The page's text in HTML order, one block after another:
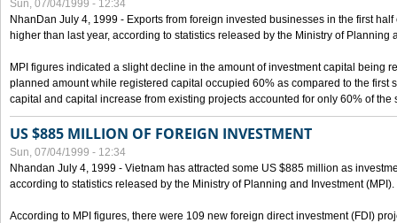
Sun, 07/04/1999 - 12:34
NhanDan July 4, 1999 - Exports from foreign invested businesses in the first
higher than last year, according to statistics released by the Ministry of Planning
MPI figures indicated a slight decline in the amount of investment capital being
planned amount while registered capital occupied 60% as compared to the first
capital and capital increase from existing projects accounted for only 60% of the
US $885 MILLION OF FOREIGN INVESTMENT
Sun, 07/04/1999 - 12:34
Nhandan July 4, 1999 - Vietnam has attracted some US $885 million as
according to statistics released by the Ministry of Planning and Investment (MPI).
According to MPI figures, there were 109 new foreign direct investment (FDI)